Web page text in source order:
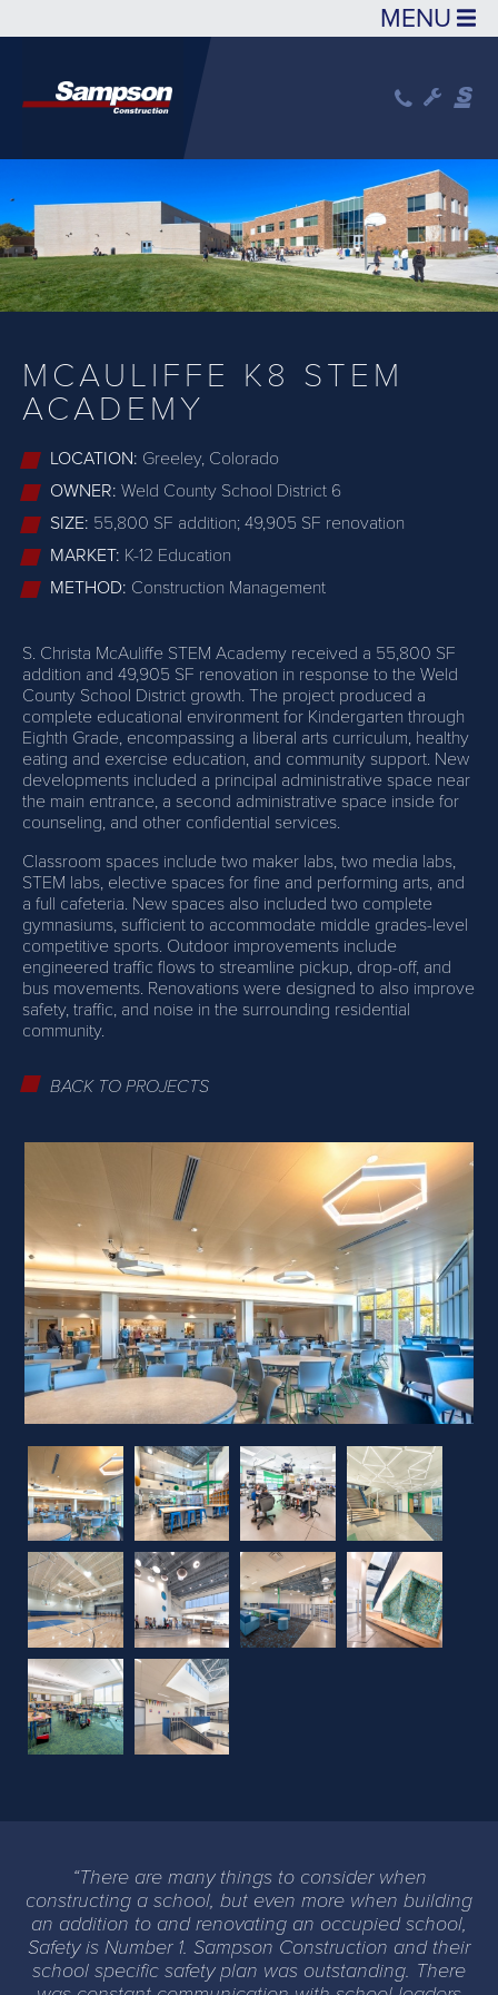
Skip to main content
LOCATION: Greeley, Colorado
OWNER: Weld County School District 6
SIZE: 55,800 SF addition; 49,905 SF renovation
MARKET: K-12 Education
METHOD: Construction Management
MCAULIFFE K8 STEM
ACADEMY
S. Christa McAuliffe STEM Academy received a 55,800 SF
addition and 49,905 SF renovation in response to the Weld
County School District growth. The project produced a
complete educational environment for Kindergarten through
Eighth Grade, encompassing a liberal arts curriculum, healthy
eating and exercise education, and community support. New
developments included a principal administrative space near
the main entrance, a second administrative space inside for
counseling, and other confidential services.
Classroom spaces include two maker labs, two media labs,
STEM labs, elective spaces for fine and performing arts, and
a full cafeteria. New spaces also included two complete
gymnasiums, sufficient to accommodate middle grades-level
competitive sports. Outdoor improvements include
engineered traffic flows to streamline pickup, drop-off, and
bus movements. Renovations were designed to also improve
safety, traffic, and noise in the surrounding residential
community.
BACK TO PROJECTS
There are many things to consider when
constructing a school, but even more when building
an addition to and renovating an occupied school,
Safety is Number 1. Sampson Construction and their
school specific safety plan was outstanding. There